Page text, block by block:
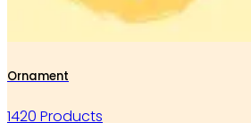
Ornament
1420 Products